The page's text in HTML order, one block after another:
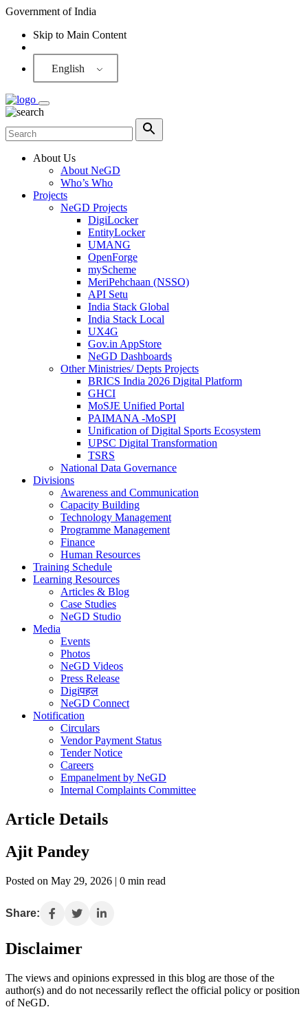
Government of India
Skip to Main Content
English
About Us
About NeGD
Who’s Who
Projects
NeGD Projects
DigiLocker
EntityLocker
UMANG
OpenForge
myScheme
MeriPehchaan (NSSO)
API Setu
India Stack Global
India Stack Local
UX4G
Gov.in AppStore
NeGD Dashboards
Other Ministries/ Depts Projects
BRICS India 2026 Digital Platform
GHCI
MoSJE Unified Portal
PAIMANA -MoSPI
Unification of Digital Sports Ecosystem
UPSC Digital Transformation
TSRS
National Data Governance
Divisions
Awareness and Communication
Capacity Building
Technology Management
Programme Management
Finance
Human Resources
Training Schedule
Learning Resources
Articles & Blog
Case Studies
NeGD Studio
Media
Events
Photos
NeGD Videos
Press Release
Digiपहल
NeGD Connect
Notification
Circulars
Vendor Payment Status
Tender Notice
Careers
Empanelment by NeGD
Internal Complaints Committee
Article Details
Ajit Pandey
Posted on May 29, 2026 | 0 min read
Share:
Disclaimer
The views and opinions expressed in this blog are those of the
author(s) and do not necessarily reflect the official policy or position
of NeGD.